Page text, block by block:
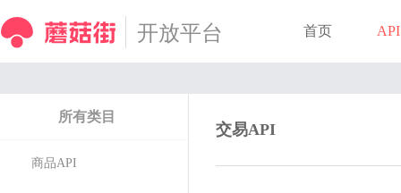
开放平台 首页 API
所有类目
商品API
交易API